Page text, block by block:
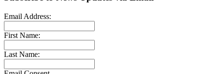
Email Address:
First Name:
Last Name: